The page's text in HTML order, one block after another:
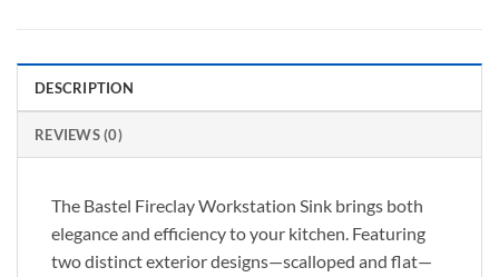
DESCRIPTION
REVIEWS (0)
The Bastel Fireclay Workstation Sink brings both
elegance and efficiency to your kitchen. Featuring
two distinct exterior designs—scalloped and flat—